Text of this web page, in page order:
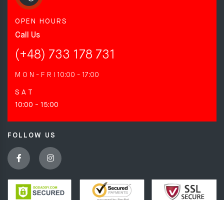
OPEN HOURS
Call Us
(+48) 733 178 731
M O N - F R I 10:00 - 17:00
S A T
10:00 - 15:00
FOLLOW US